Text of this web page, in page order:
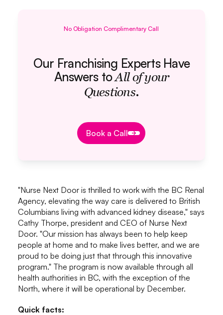
No Obligation Complimentary Call
Our Franchising Experts Have
Answers toAll of your
Questions.
Book a Call
Book a Call
"Nurse Next Door is thrilled to work with the BC Renal
Agency, elevating the way care is delivered to British
Columbians living with advanced kidney disease," says
Cathy Thorpe, president and CEO of Nurse Next
Door. "Our mission has always been to help keep
people at home and to make lives better, and we are
proud to be doing just that through this innovative
program." The program is now available through all
health authorities in BC, with the exception of the
North, where it will be operational by December.
Quick facts: